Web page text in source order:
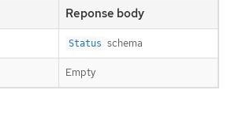
Reponse body
Status schema
Empty